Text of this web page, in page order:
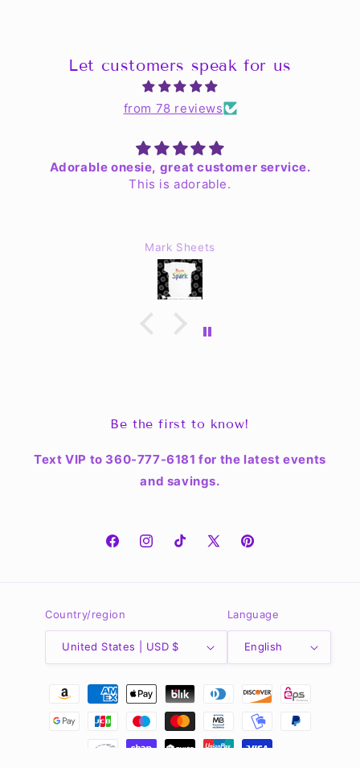
Let customers speak for us
from 78 reviews
Adorable onesie, great customer service.
This is adorable.
Mark Sheets
Be the first to know!
Text VIP to 360-777-6181 for the latest events
and savings.
FacebookInstagramTikTokX
Pinterest
Country/region
United States | USD $
Language
English
Payment